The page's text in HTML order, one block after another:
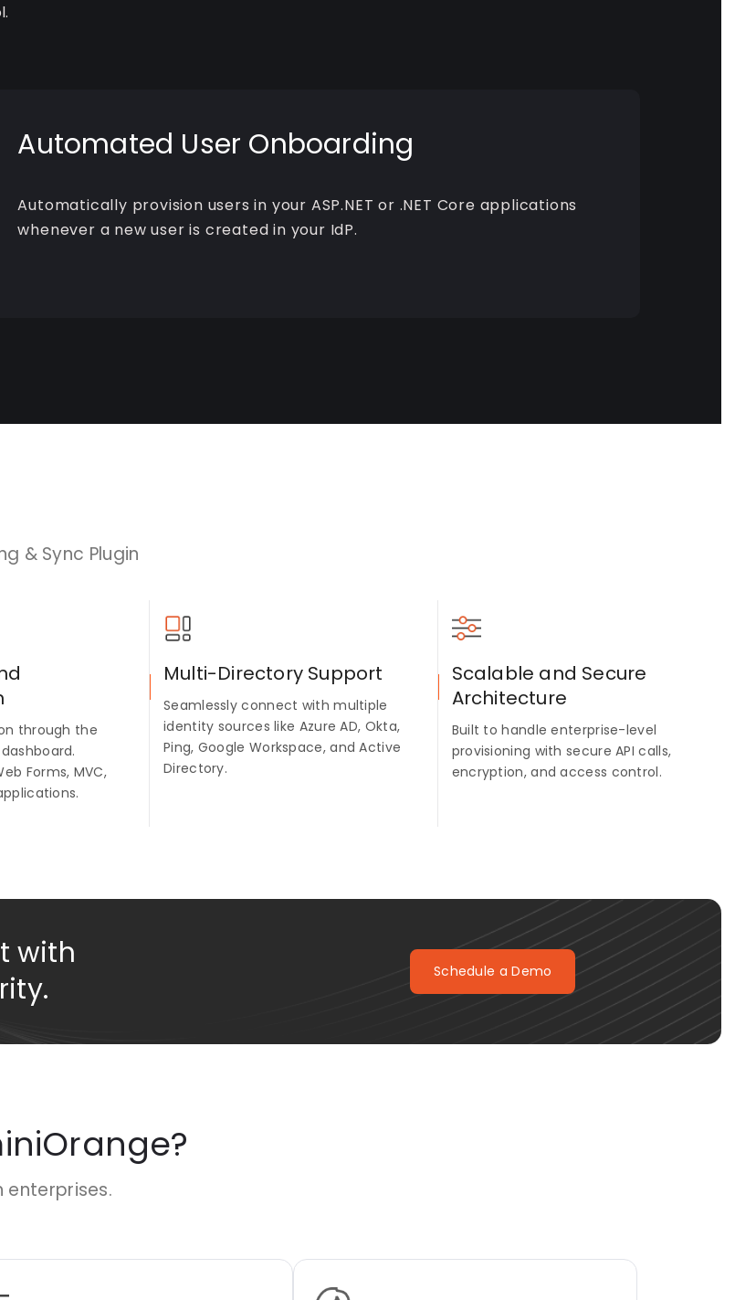
Automated User Onboarding
Automatically provision users in your ASP.NET or .NET Core applications
whenever a new user is created in your IdP.
& Sync Plugin
through the
Forms, MVC,
Multi-Directory Support
Seamlessly connect with multiple
identity sources like Azure AD, Okta,
Ping, Google Workspace, and Active
Directory.
Scalable and Secure
Architecture
Built to handle enterprise-level
provisioning with secure API calls,
encryption, and access control.
with
Schedule a Demo